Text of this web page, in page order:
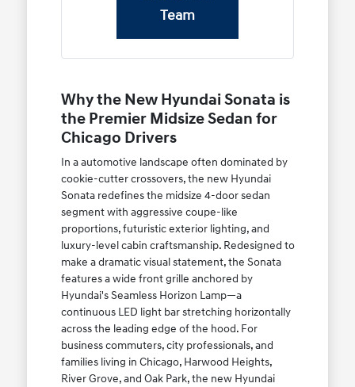
Team
Why the New Hyundai Sonata is
the Premier Midsize Sedan for
Chicago Drivers
In a automotive landscape often dominated by
cookie-cutter crossovers, the new Hyundai
Sonata redefines the midsize 4-door sedan
segment with aggressive coupe-like
proportions, futuristic exterior lighting, and
luxury-level cabin craftsmanship. Redesigned to
make a dramatic visual statement, the Sonata
features a wide front grille anchored by
Hyundai's Seamless Horizon Lamp—a
continuous LED light bar stretching horizontally
across the leading edge of the hood. For
business commuters, city professionals, and
families living in Chicago, Harwood Heights,
River Grove, and Oak Park, the new Hyundai